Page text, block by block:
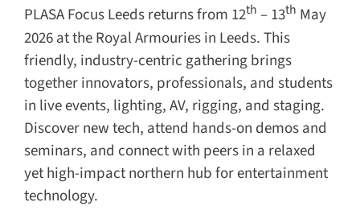
PLASA Focus Leeds returns from 12th – 13th May
2026 at the Royal Armouries in Leeds. This
friendly, industry-centric gathering brings
together innovators, professionals, and students
in live events, lighting, AV, rigging, and staging.
Discover new tech, attend hands-on demos and
seminars, and connect with peers in a relaxed
yet high-impact northern hub for entertainment
technology.